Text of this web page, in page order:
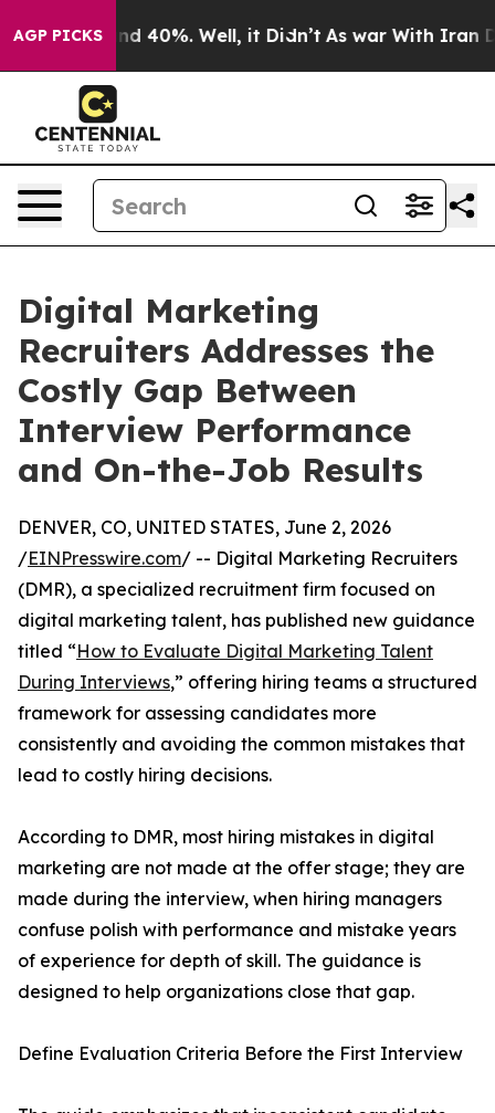
AGP PICKS
Around 40%. Well, it Didn’t As war With Iran
Digital Marketing
Recruiters Addresses the
Costly Gap Between
Interview Performance
and On-the-Job Results
DENVER, CO, UNITED STATES, June 2, 2026
/EINPresswire.com/ -- Digital Marketing Recruiters
(DMR), a specialized recruitment firm focused on
digital marketing talent, has published new guidance
titled “How to Evaluate Digital Marketing Talent
During Interviews,” offering hiring teams a structured
framework for assessing candidates more
consistently and avoiding the common mistakes that
lead to costly hiring decisions.
According to DMR, most hiring mistakes in digital
marketing are not made at the offer stage; they are
made during the interview, when hiring managers
confuse polish with performance and mistake years
of experience for depth of skill. The guidance is
designed to help organizations close that gap.
Define Evaluation Criteria Before the First Interview